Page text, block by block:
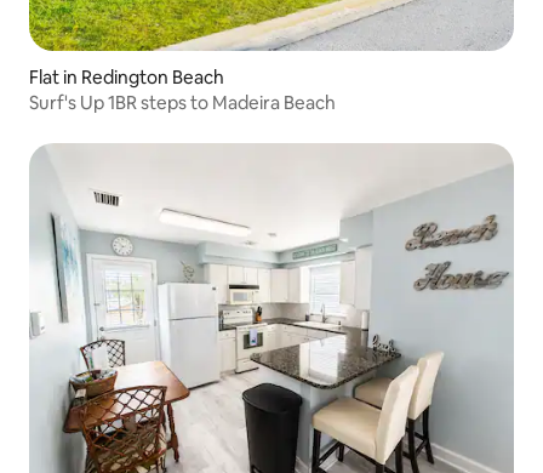
Flat in Redington Beach
Surf's Up 1BR steps to Madeira Beach